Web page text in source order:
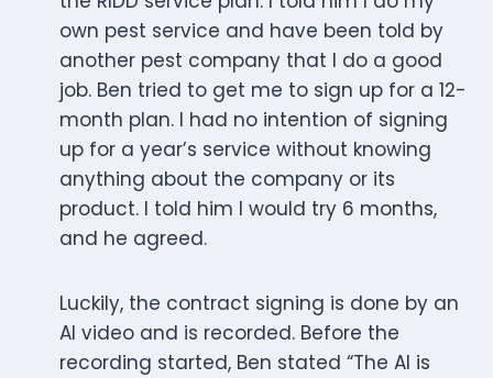
own pest service and have been told by
another pest company that I do a good
job. Ben tried to get me to sign up for a 12-
month plan. I had no intention of signing
up for a year’s service without knowing
anything about the company or its
product. I told him I would try 6 months,
and he agreed.
Luckily, the contract signing is done by an
AI video and is recorded. Before the
recording started, Ben stated “The AI is